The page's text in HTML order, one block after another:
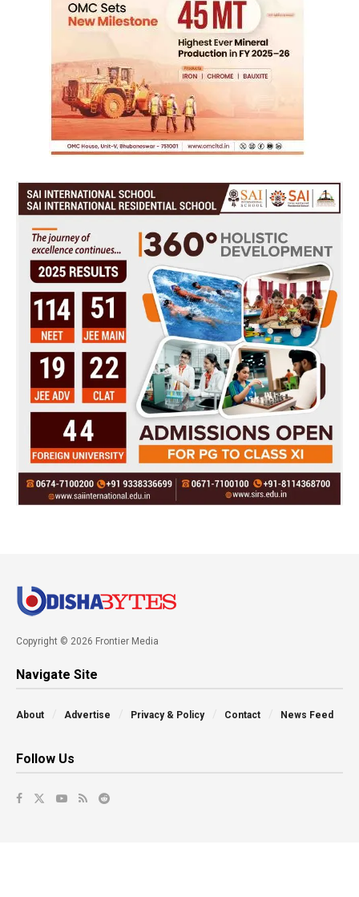
Copyright © 2026 Frontier Media
Navigate Site
About Advertise Privacy & Policy Contact News Feed
Follow Us